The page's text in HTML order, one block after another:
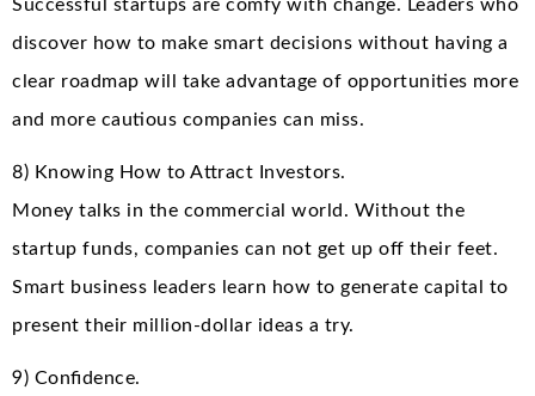
Successful startups are comfy with change. Leaders who
discover how to make smart decisions without having a
clear roadmap will take advantage of opportunities more
and more cautious companies can miss.
8) Knowing How to Attract Investors.
Money talks in the commercial world. Without the
startup funds, companies can not get up off their feet.
Smart business leaders learn how to generate capital to
present their million-dollar ideas a try.
9) Confidence.